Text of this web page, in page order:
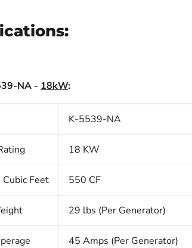
NA - 18kW:
K-5539-NA
18 KW
Feet 550 CF
29 lbs (Per Generator)
45 Amps (Per Generator)